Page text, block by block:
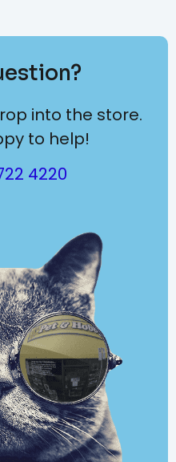
into the store.
to help!
4220